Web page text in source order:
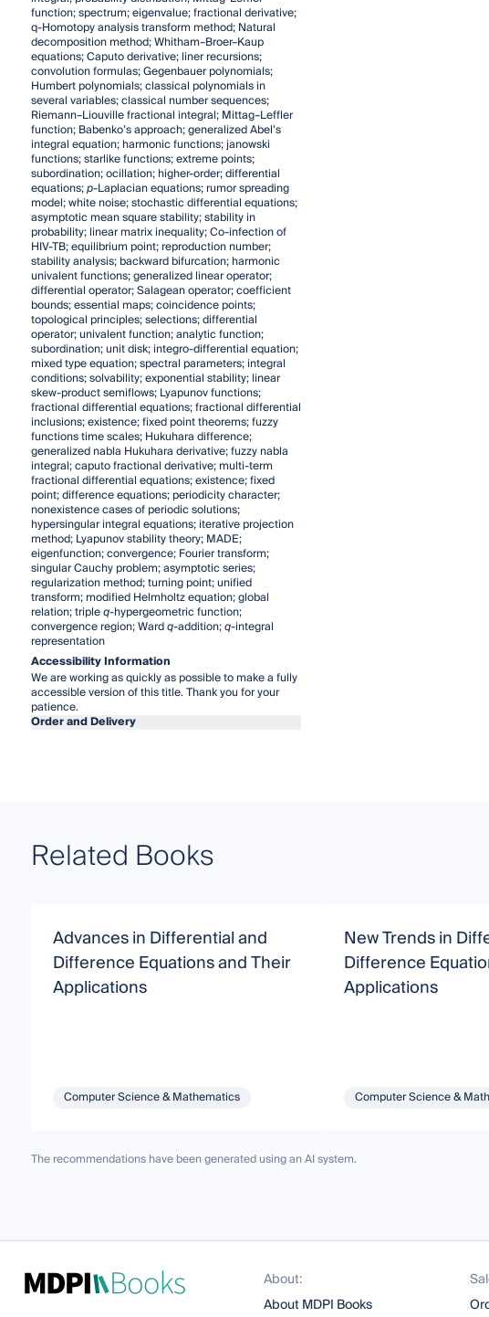
function; spectrum; eigenvalue; fractional derivative;
q-Homotopy analysis transform method; Natural
decomposition method; Whitham–Broer–Kaup
equations; Caputo derivative; liner recursions;
convolution formulas; Gegenbauer polynomials;
Humbert polynomials; classical polynomials in
several variables; classical number sequences;
Riemann–Liouville fractional integral; Mittag–Leffler
function; Babenko’s approach; generalized Abel’s
integral equation; harmonic functions; janowski
functions; starlike functions; extreme points;
subordination; ocillation; higher-order; differential
equations;p-Laplacian equations; rumor spreading
model; white noise; stochastic differential equations;
asymptotic mean square stability; stability in
probability; linear matrix inequality; Co-infection of
HIV-TB; equilibrium point; reproduction number;
stability analysis; backward bifurcation; harmonic
univalent functions; generalized linear operator;
differential operator; Salagean operator; coefficient
bounds; essential maps; coincidence points;
topological principles; selections; differential
operator; univalent function; analytic function;
subordination; unit disk; integro-differential equation;
mixed type equation; spectral parameters; integral
conditions; solvability; exponential stability; linear
skew-product semiflows; Lyapunov functions;
fractional differential equations; fractional differential
inclusions; existence; fixed point theorems; fuzzy
functions time scales; Hukuhara difference;
generalized nabla Hukuhara derivative; fuzzy nabla
integral; caputo fractional derivative; multi-term
fractional differential equations; existence; fixed
point; difference equations; periodicity character;
nonexistence cases of periodic solutions;
hypersingular integral equations; iterative projection
method; Lyapunov stability theory; MADE;
eigenfunction; convergence; Fourier transform;
singular Cauchy problem; asymptotic series;
regularization method; turning point; unified
transform; modified Helmholtz equation; global
relation; tripleq-hypergeometric function;
convergence region; Wardq-addition;q-integral
representation
Accessibility Information
We are working as quickly as possible to make a fully
accessible version of this title. Thank you for your
patience.
Order and Delivery
Related Books
Advances in Differential and
Difference Equations and Their
Applications
Computer Science & Mathematics
New Trends in
Difference
Applications
Computer Science &
The recommendations have been generated using an AI system.
About:
About MDPI Books